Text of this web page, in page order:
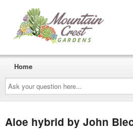
Ask
your
question
here...
Home
Aloe hybrid by John